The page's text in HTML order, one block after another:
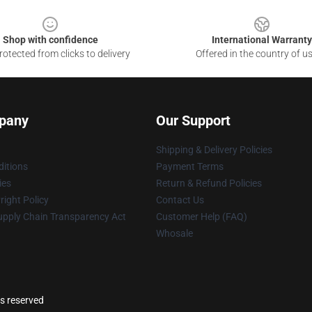
Shop with confidence
from clicks to delivery
International Warranty
Offered in the country of
Policy
Chain Transparency Act
Our Support
Shipping & Delivery Policies
Payment Terms
Return & Refund Policies
Contact Us
Customer Help (FAQ)
Whosale
reserved